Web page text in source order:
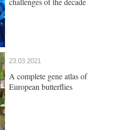
23.03.2021
A complete gene atlas of
European butterflies